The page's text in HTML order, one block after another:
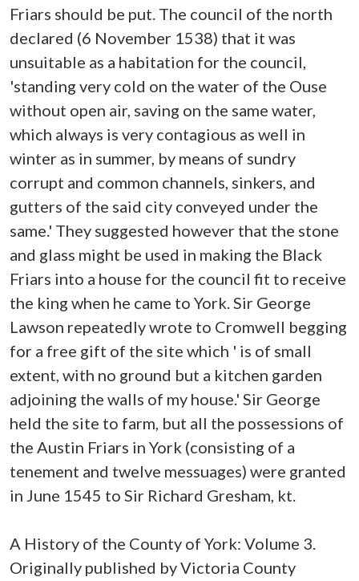
Friars should be put. The council of the north
declared (6 November 1538) that it was
unsuitable as a habitation for the council,
'standing very cold on the water of the Ouse
without open air, saving on the same water,
which always is very contagious as well in
winter as in summer, by means of sundry
corrupt and common channels, sinkers, and
gutters of the said city conveyed under the
same.' They suggested however that the stone
and glass might be used in making the Black
Friars into a house for the council fit to receive
the king when he came to York. Sir George
Lawson repeatedly wrote to Cromwell begging
for a free gift of the site which ' is of small
extent, with no ground but a kitchen garden
adjoining the walls of my house.' Sir George
held the site to farm, but all the possessions of
the Austin Friars in York (consisting of a
tenement and twelve messuages) were granted
in June 1545 to Sir Richard Gresham, kt.
A History of the County of York: Volume 3.
Originally published by Victoria County